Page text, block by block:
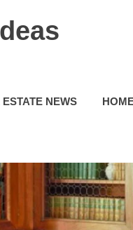
NEWS